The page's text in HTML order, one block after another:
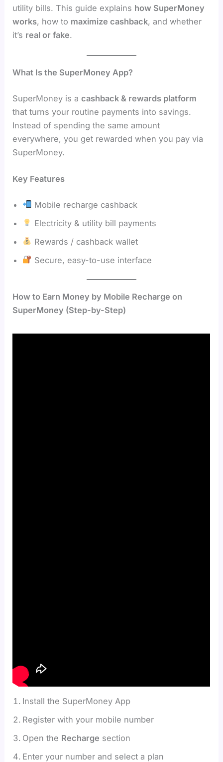
utility bills. This guide explains how SuperMoney
works, how to maximize cashback, and whether
it’s real or fake.
What Is the SuperMoney App?
SuperMoney is acashback & rewards platform
that turns your routine payments into savings.
Instead of spending the same amount
everywhere, you get rewarded when you pay via
SuperMoney.
Key Features
Mobile recharge cashback
Electricity & utility bill payments
Rewards / cashback wallet
Secure, easy-to-use interface
How to Earn Money by Mobile Recharge on
SuperMoney (Step-by-Step)
Install the SuperMoney App
Register with your mobile number
Open the Recharge section
Enter your number and select a plan